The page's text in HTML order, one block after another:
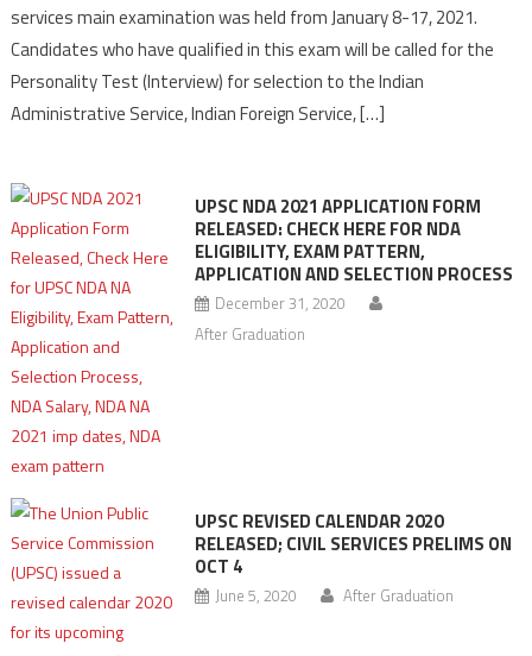
services main examination was held from January 8-17, 2021.
Candidates who have qualified in this exam will be called for the
Personality Test (Interview) for selection to the Indian
Administrative Service, Indian Foreign Service, […]
UPSC NDA 2021 APPLICATION FORM
RELEASED: CHECK HERE FOR NDA
ELIGIBILITY, EXAM PATTERN,
APPLICATION AND SELECTION PROCESS
December 31, 2020
After Graduation
UPSC REVISED CALENDAR 2020
RELEASED; CIVIL SERVICES PRELIMS ON
OCT 4
June 5, 2020 After Graduation